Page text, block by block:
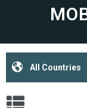
All Countries